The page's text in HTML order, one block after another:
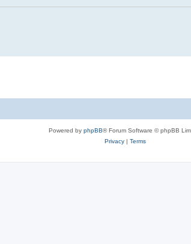
Powered by phpBB® Forum Software © phpBB
Privacy| Terms